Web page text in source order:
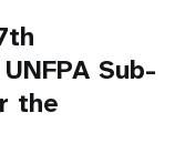
Sub-
the